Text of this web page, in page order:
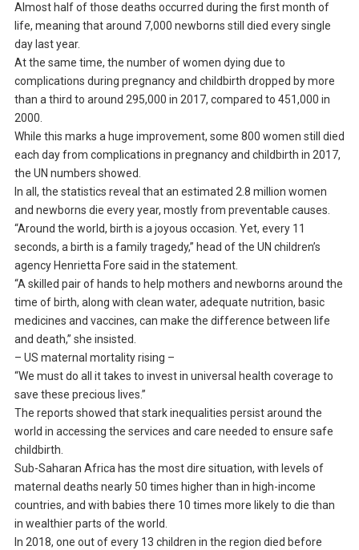
Almost half of those deaths occurred during the first month of
life, meaning that around 7,000 newborns still died every single
day last year.
At the same time, the number of women dying due to
complications during pregnancy and childbirth dropped by more
than a third to around 295,000 in 2017, compared to 451,000 in
2000.
While this marks a huge improvement, some 800 women still died
each day from complications in pregnancy and childbirth in 2017,
the UN numbers showed.
In all, the statistics reveal that an estimated 2.8 million women
and newborns die every year, mostly from preventable causes.
“Around the world, birth is a joyous occasion. Yet, every 11
seconds, a birth is a family tragedy,” head of the UN children’s
agency Henrietta Fore said in the statement.
“A skilled pair of hands to help mothers and newborns around the
time of birth, along with clean water, adequate nutrition, basic
medicines and vaccines, can make the difference between life
and death,” she insisted.
– US maternal mortality rising –
“We must do all it takes to invest in universal health coverage to
save these precious lives.”
The reports showed that stark inequalities persist around the
world in accessing the services and care needed to ensure safe
childbirth.
Sub-Saharan Africa has the most dire situation, with levels of
maternal deaths nearly 50 times higher than in high-income
countries, and with babies there 10 times more likely to die than
in wealthier parts of the world.
In 2018, one out of every 13 children in the region died before